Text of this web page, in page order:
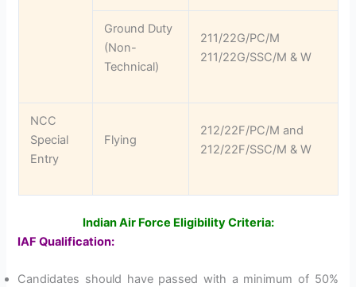
Ground Duty
(Non-
Technical)
211/22G/PC/M
211/22G/SSC/M & W
NCC
Special
Entry
Flying
212/22F/PC/M and
212/22F/SSC/M & W
Indian Air Force Eligibility Criteria:
IAF Qualification:
Candidates should have passed with a minimum of 50%